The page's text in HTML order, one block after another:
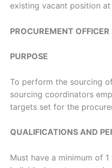
existing vacant position
PROCUREMENT OFFICER
PURPOSE
To perform the sourcing
sourcing coordinators
targets set for the
QUALIFICATIONS AND
Must have a minimum of